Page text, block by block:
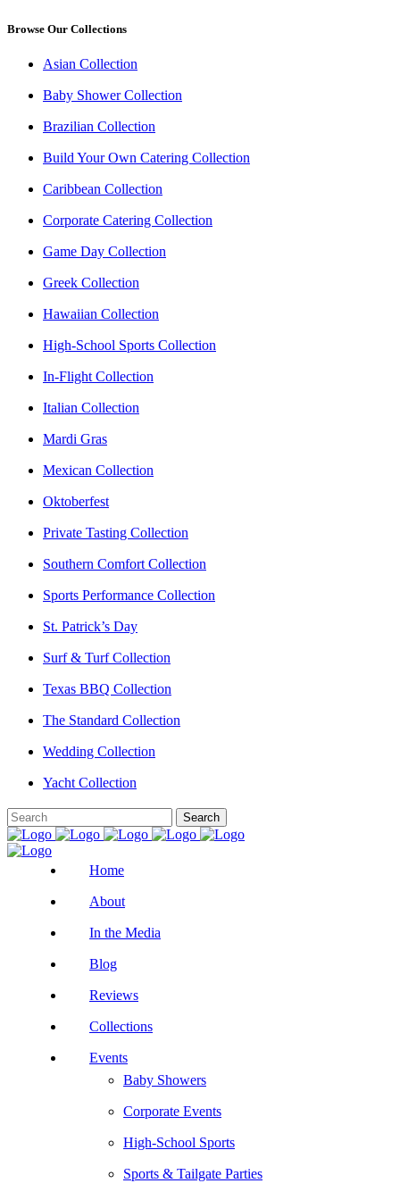
Browse Our Collections
Asian Collection
Baby Shower Collection
Brazilian Collection
Build Your Own Catering Collection
Caribbean Collection
Corporate Catering Collection
Game Day Collection
Greek Collection
Hawaiian Collection
High-School Sports Collection
In-Flight Collection
Italian Collection
Mardi Gras
Mexican Collection
Oktoberfest
Private Tasting Collection
Southern Comfort Collection
Sports Performance Collection
St. Patrick’s Day
Surf & Turf Collection
Texas BBQ Collection
The Standard Collection
Wedding Collection
Yacht Collection
Home
About
In the Media
Blog
Reviews
Collections
Events
Baby Showers
Corporate Events
High-School Sports
Sports & Tailgate Parties